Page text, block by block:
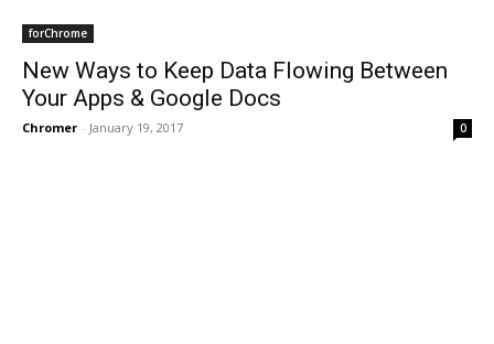
forChrome
New Ways to Keep Data Flowing Between
Your Apps & Google Docs
Chromer - January 19, 2017 0